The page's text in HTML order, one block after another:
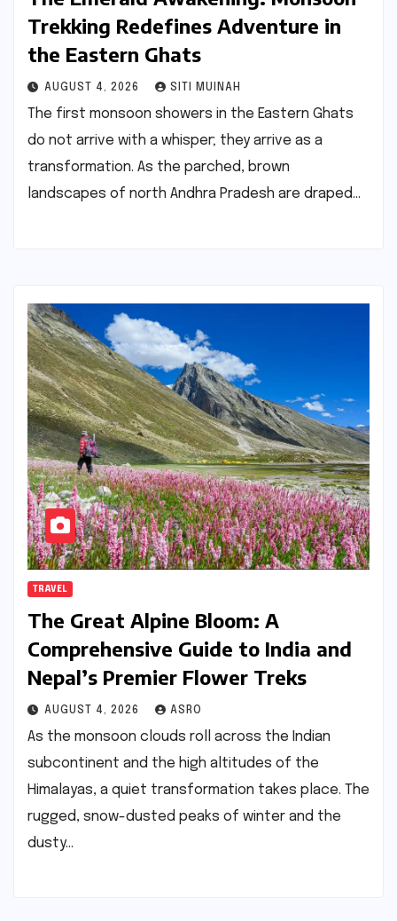
Trekking Redefines Adventure in
the Eastern Ghats
AUGUST 4, 2026 SITI MUINAH
The first monsoon showers in the Eastern Ghats
do not arrive with a whisper; they arrive as a
transformation. As the parched, brown
landscapes of north Andhra Pradesh are draped…
TRAVEL
The Great Alpine Bloom: A
Comprehensive Guide to India and
Nepal’s Premier Flower Treks
AUGUST 4, 2026 ASRO
As the monsoon clouds roll across the Indian
subcontinent and the high altitudes of the
Himalayas, a quiet transformation takes place. The
rugged, snow-dusted peaks of winter and the
dusty…